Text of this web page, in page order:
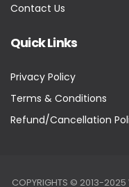
Contact Us
Quick Links
Privacy Policy
Terms & Conditions
Refund/Cancellation
COPYRIGHTS © 2013-2025